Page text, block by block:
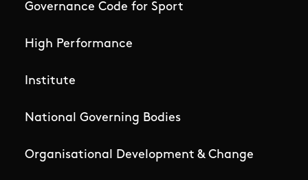
Governance Code for Sport
High Performance
Institute
National Governing Bodies
Organisational Development & Change